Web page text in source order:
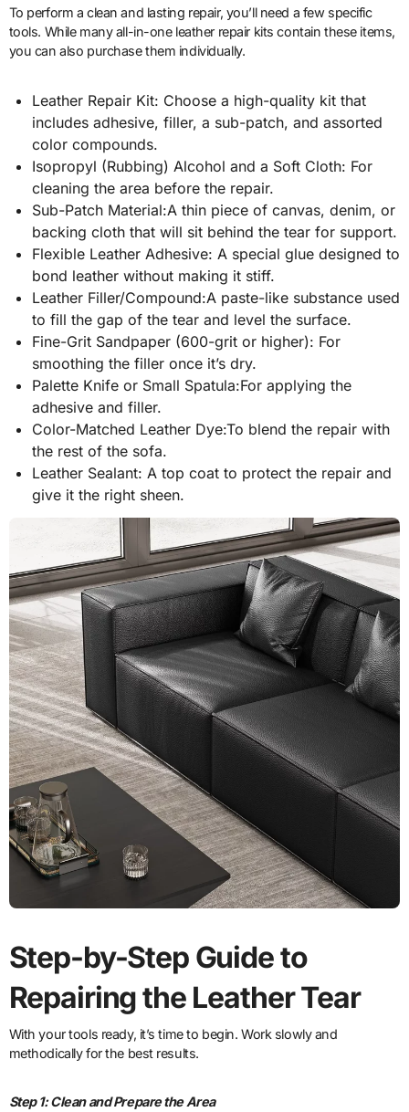
To perform a clean and lasting repair, you’ll need a few specific
tools. While many all-in-one leather repair kits contain these items,
you can also purchase them individually.
Leather Repair Kit: Choose a high-quality kit that
includes adhesive, filler, a sub-patch, and assorted
color compounds.
Isopropyl (Rubbing) Alcohol and a Soft Cloth: For
cleaning the area before the repair.
Sub-Patch Material:A thin piece of canvas, denim, or
backing cloth that will sit behind the tear for support.
Flexible Leather Adhesive: A special glue designed to
bond leather without making it stiff.
Leather Filler/Compound:A paste-like substance used
to fill the gap of the tear and level the surface.
Fine-Grit Sandpaper (600-grit or higher): For
smoothing the filler once it’s dry.
Palette Knife or Small Spatula:For applying the
adhesive and filler.
Color-Matched Leather Dye:To blend the repair with
the rest of the sofa.
Leather Sealant: A top coat to protect the repair and
give it the right sheen.
Step-by-Step Guide to
Repairing the Leather Tear
With your tools ready, it’s time to begin. Work slowly and
methodically for the best results.
Step 1: Clean and Prepare the Area